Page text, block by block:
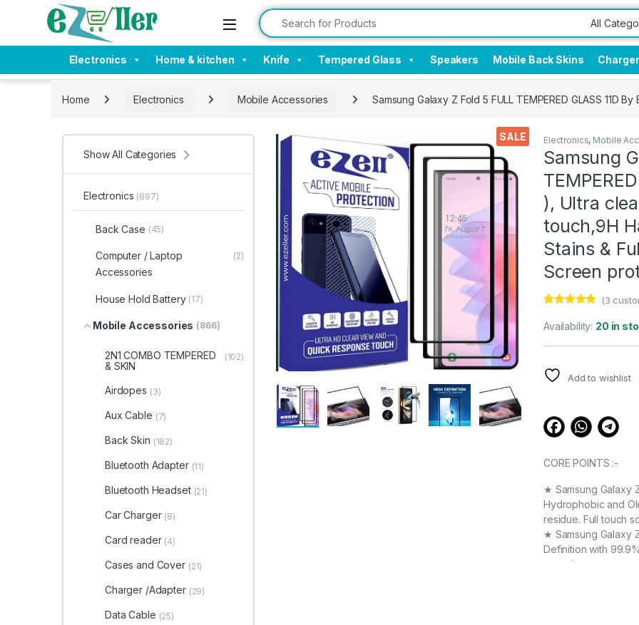
Skip to navigation
Skip to content Search for:
Electronics Home & kitchen Knife Tempered Glass Speakers Mobile Back Skins
Home Electronics Mobile Accessories Samsung Galaxy Z Fold 5 FULL TEMPERED GLASS
SALE Electronics, Mobile
Samsung
), Ultra
touch,9H
Stains &
Screen
out of 5
based on
customer
(3
Availability: 20 in
Add to wishlist
CORE POINTS :-
★ Samsung Galaxy
Hydrophobic and
residue. Full touch
★ Samsung Galaxy
Definition with
experience.
Show All Categories
Electronics (897)
Back Case (45)
Computer / Laptop
Accessories
(2)
House Hold Battery (17)
Mobile Accessories (866)
2N1 COMBO TEMPERED
& SKIN
(102)
Airdopes (3)
Aux Cable (7)
Back Skin (182)
Bluetooth Adapter (11)
Bluetooth Headset (21)
Car Charger (8)
Card reader (4)
Cases and Cover (21)
Charger /Adapter (29)
Data Cable (25)